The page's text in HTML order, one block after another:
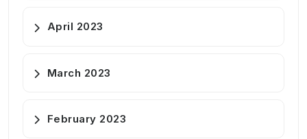
April 2023
March 2023
February 2023